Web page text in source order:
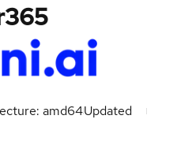
amd64Updated